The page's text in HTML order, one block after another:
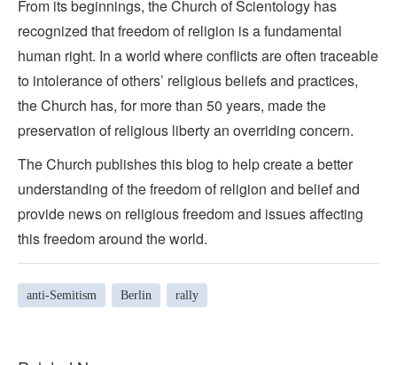
From its beginnings, the Church of Scientology has
recognized that freedom of religion is a fundamental
human right. In a world where conflicts are often traceable
to intolerance of others’ religious beliefs and practices,
the Church has, for more than 50 years, made the
preservation of religious liberty an overriding concern.
The Church publishes this blog to help create a better
understanding of the freedom of religion and belief and
provide news on religious freedom and issues affecting
this freedom around the world.
anti-Semitism Berlin rally